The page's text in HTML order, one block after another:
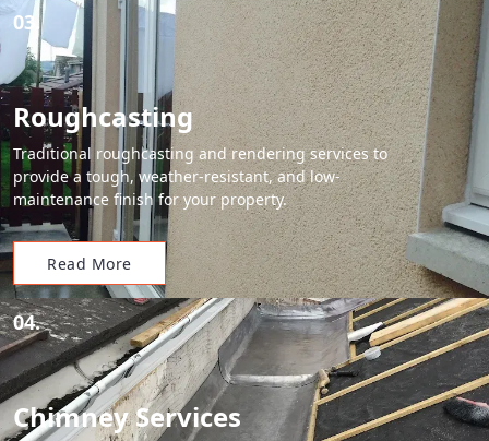
03.
Roughcasting
Traditional roughcasting and rendering services to
provide a tough, weather-resistant, and low-
maintenance finish for your property.
Read More
04.
Chimney Services